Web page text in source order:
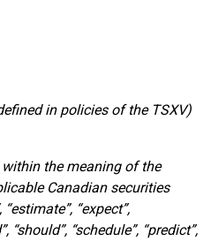
in policies of the TSXV)
the meaning of the
Canadian securities
“expect”,
“should”, “schedule”, “predict”,